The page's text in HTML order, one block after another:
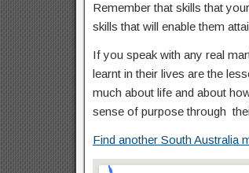
Remember that skills that
skills that will enable them
If you speak with any real
learnt in their lives are the
much about life and about
sense of purpose through
Find another South Australia